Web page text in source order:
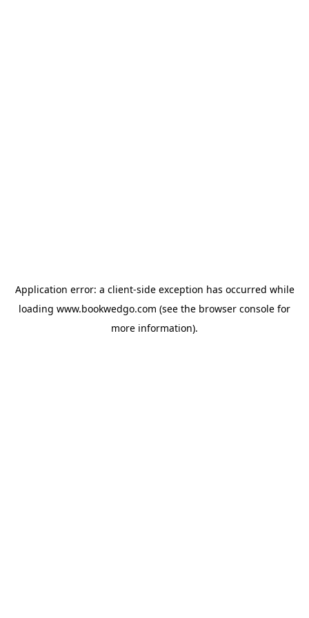
Application error: a client-side exception has occurred while
loading www.bookwedgo.com (see the browser console for
more information).